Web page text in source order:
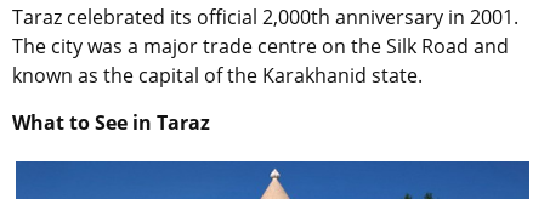
Taraz celebrated its official 2,000th anniversary in 2001.
The city was a major trade centre on the Silk Road and
known as the capital of the Karakhanid state.
What to See in Taraz